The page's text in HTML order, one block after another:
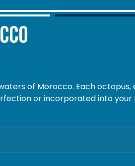
of Morocco. Each
or incorporated into